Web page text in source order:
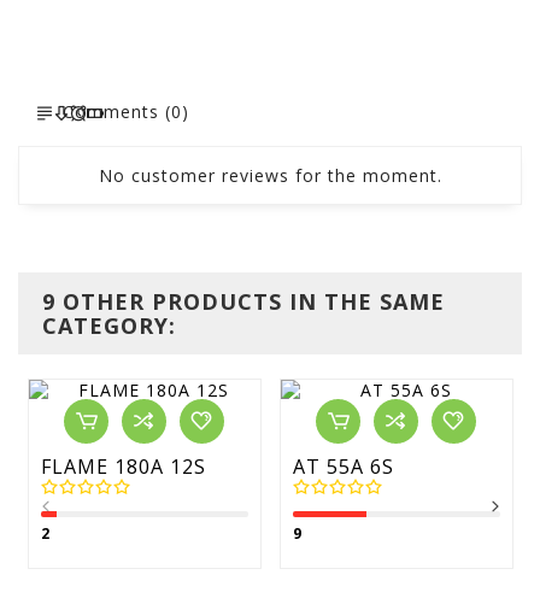
Comments (0)
No customer reviews for the moment.
9 OTHER PRODUCTS IN THE SAME
CATEGORY:
FLAME 180A 12S
2
AT 55A 6S
9